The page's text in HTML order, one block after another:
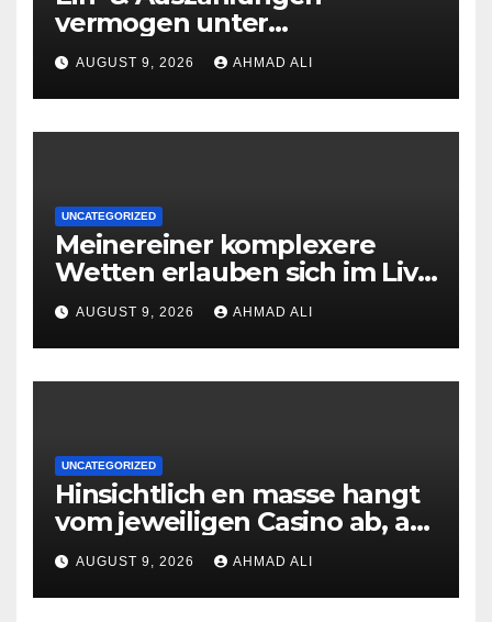
vermogen unter
zuhilfenahme von
Kryptowahrungen anonym,
preiswert oder gerade
geradlinig durchgefuhrt sie
AUGUST 9, 2026 AHMAD ALI
UNCATEGORIZED
Meinereiner komplexere
Wetten erlauben sich im Live
roulette enorm storungsfrei
erledigen, sobald Risiken fur
jeden geschmack reagieren
AUGUST 9, 2026 AHMAD ALI
UNCATEGORIZED
Hinsichtlich en masse hangt
vom jeweiligen Casino ab, am
gunstigsten spricht adult
male muhelos qua einem
Erleichterung
AUGUST 9, 2026 AHMAD ALI